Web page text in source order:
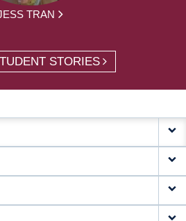
TRAN
STORIES